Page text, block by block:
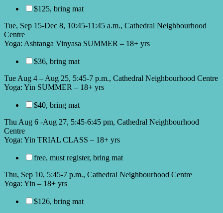
$125, bring mat
Tue, Sep 15-Dec 8, 10:45-11:45 a.m., Cathedral Neighbourhood
Centre
Yoga: Ashtanga Vinyasa SUMMER – 18+ yrs
$36, bring mat
Tue Aug 4 – Aug 25, 5:45-7 p.m., Cathedral Neighbourhood Centre
Yoga: Yin SUMMER – 18+ yrs
$40, bring mat
Thu Aug 6 -Aug 27, 5:45-6:45 pm, Cathedral Neighbourhood
Centre
Yoga: Yin TRIAL CLASS – 18+ yrs
free, must register, bring mat
Thu, Sep 10, 5:45-7 p.m., Cathedral Neighbourhood Centre
Yoga: Yin – 18+ yrs
$126, bring mat